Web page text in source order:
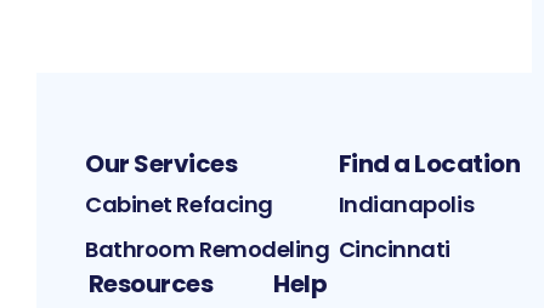
Our Services
Cabinet Refacing
Bathroom Remodeling
Find a Location
Indianapolis
Cincinnati
Resources Help